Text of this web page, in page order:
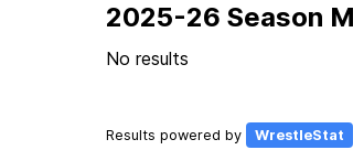
2025-26 Season
No results
Results powered by WrestleStat